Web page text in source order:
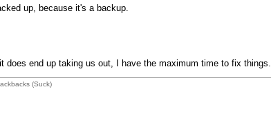
up, because it's a backup.
does end up taking us out, I have the maximum time to fix things.
(Suck)